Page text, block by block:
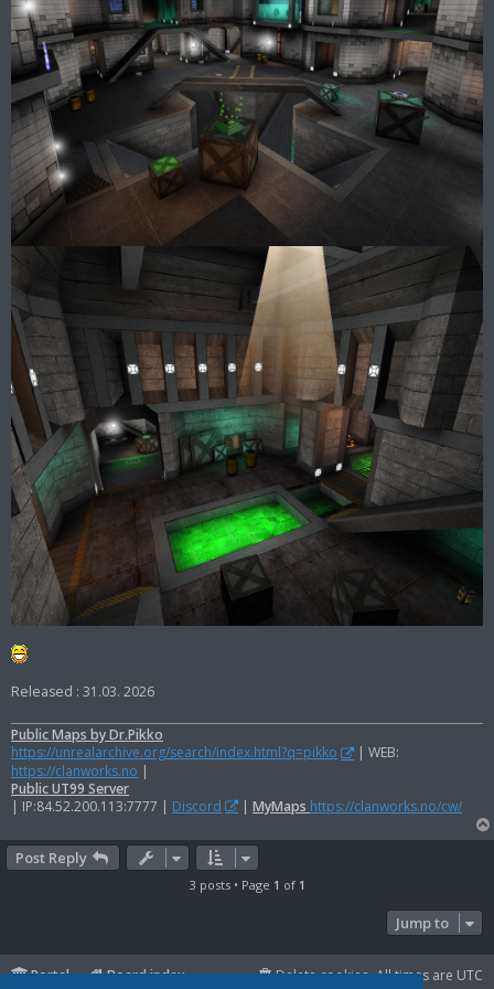
Released : 31.03. 2026
Public Maps by Dr.Pikko
https://unrealarchive.org/search/index.html?q=pikko
| WEB:
https://clanworks.no |
Public UT99 Server
| IP:84.52.200.113:7777 | Discord | MyMaps https://clanworks.no/cw/
Post Reply
3 posts • Page 1 of 1
Jump to
Portal Board index All times are UTC
Delete cookies